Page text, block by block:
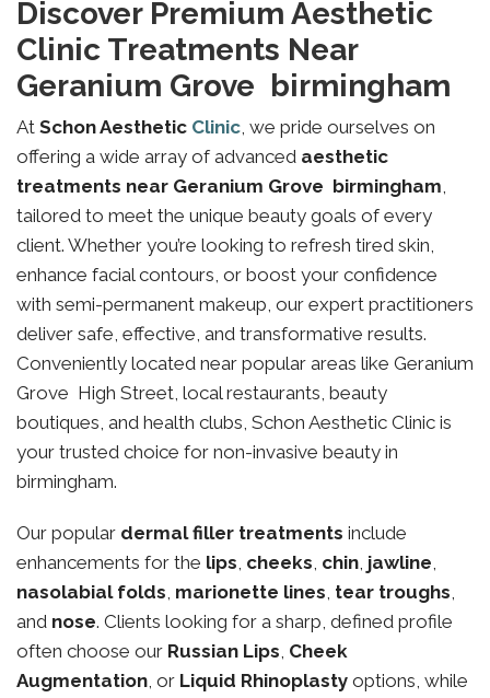
Discover Premium Aesthetic
Clinic Treatments Near
Geranium Grove birmingham
At Schon Aesthetic Clinic, we pride ourselves on
offering a wide array of advanced aesthetic
treatments near Geranium Grove birmingham,
tailored to meet the unique beauty goals of every
client. Whether you’re looking to refresh tired skin,
enhance facial contours, or boost your confidence
with semi-permanent makeup, our expert practitioners
deliver safe, effective, and transformative results.
Conveniently located near popular areas like Geranium
Grove High Street, local restaurants, beauty
boutiques, and health clubs, Schon Aesthetic Clinic is
your trusted choice for non-invasive beauty in
birmingham.
Our popular dermal filler treatments include
enhancements for the lips, cheeks, chin, jawline,
nasolabial folds, marionette lines, tear troughs,
and nose. Clients looking for a sharp, defined profile
often choose our Russian Lips, Cheek
Augmentation, or Liquid Rhinoplasty options, while